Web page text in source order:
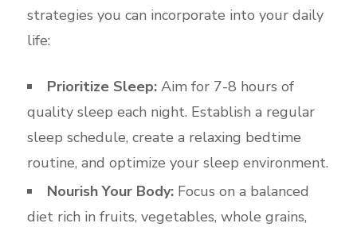
strategies you can incorporate into your daily
life:
Prioritize Sleep:Aim for 7-8 hours of
quality sleep each night. Establish a regular
sleep schedule, create a relaxing bedtime
routine, and optimize your sleep environment.
Nourish Your Body:Focus on a balanced
diet rich in fruits, vegetables, whole grains,